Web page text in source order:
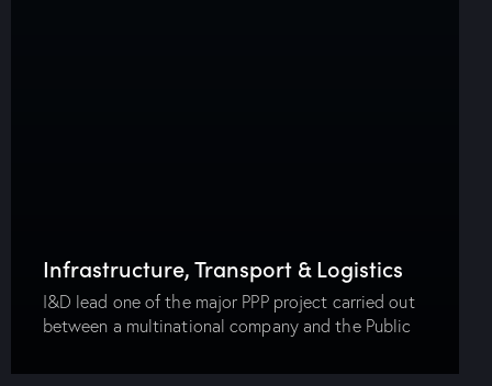
Infrastructure, Transport & Logistics
I&D lead one of the major PPP project carried out
between a multinational company and the Public
was initiated to ameliorate the public